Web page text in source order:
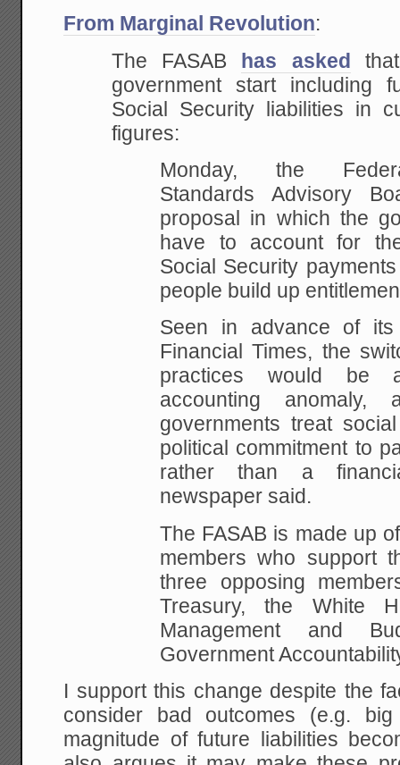
From Marginal Revolution:
The FASAB
has asked
government start including
Social Security liabilities in
figures:
Monday, the
Standards Advisory
proposal in which the
have to account for
Social Security
people build up
Seen in advance of
Financial Times, the
practices would be
accounting anomaly,
governments treat
political commitmentto
rather than a
newspaper said.
The FASAB is made up
members who support
three opposing
Treasury, the White
Management and
Government
I support this change despite the
consider bad outcomes (e.g.
magnitude of future liabilities